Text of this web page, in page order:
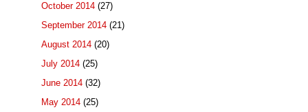
October 2014 (27)
September 2014 (21)
August 2014 (20)
July 2014 (25)
June 2014 (32)
May 2014 (25)